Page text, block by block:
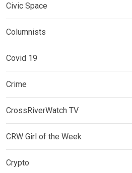
Civic Space
Columnists
Covid 19
Crime
CrossRiverWatch TV
CRW Girl of the Week
Crypto